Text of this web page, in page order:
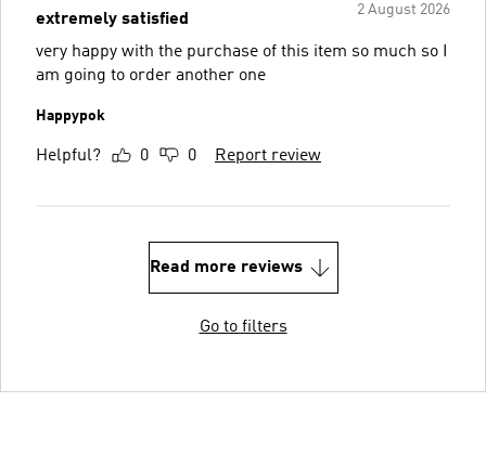
2 August 2026
extremely satisfied
very happy with the purchase of this item so much so I
am going to order another one
Happypok
Helpful? 0 0 Report review
Read more reviews
Go to filters